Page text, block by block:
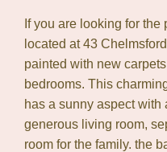
Leaflet
If you are looking for
located at 43
painted with new
bedrooms. This
has a sunny aspect with
generous living room,
room for the family. the